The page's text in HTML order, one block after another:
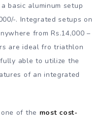
basic aluminum setup
. Integrated setups on
from Rs.14,000 –
are ideal fro triathlon
able to utilize the
of an integrated
of the most cost-